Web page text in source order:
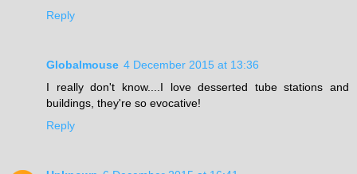
Reply
Globalmouse 4 December 2015 at 13:36
I really don't know....I love desserted tube stations and
buildings, they're so evocative!
Reply